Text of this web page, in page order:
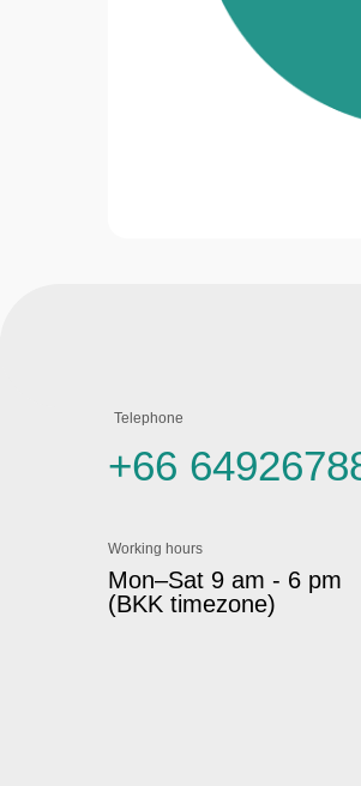
Telephone
+66
Mon–Sat 9 am - 6 pm
(BKK timezone)
Working hours